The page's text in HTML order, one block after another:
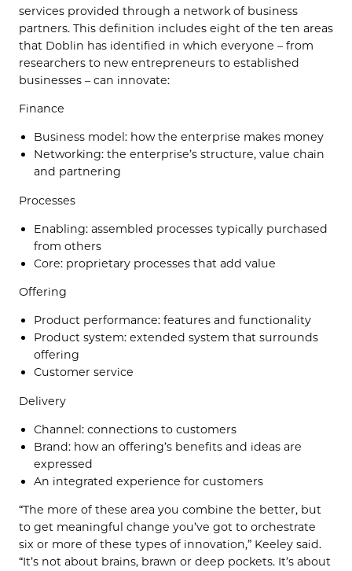
services provided through a network of business
partners. This definition includes eight of the ten areas
that Doblin has identified in which everyone – from
researchers to new entrepreneurs to established
businesses – can innovate:
Finance
Business model: how the enterprise makes money
Networking: the enterprise’s structure, value chain
and partnering
Processes
Enabling: assembled processes typically purchased
from others
Core: proprietary processes that add value
Offering
Product performance: features and functionality
Product system: extended system that surrounds
offering
Customer service
Delivery
Channel: connections to customers
Brand: how an offering’s benefits and ideas are
expressed
An integrated experience for customers
“The more of these area you combine the better, but
to get meaningful change you’ve got to orchestrate
six or more of these types of innovation,” Keeley said.
“It’s not about brains, brawn or deep pockets. It’s about